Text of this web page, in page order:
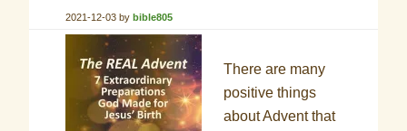
2021-12-03 bybible805
There are many
positive things
about Advent that